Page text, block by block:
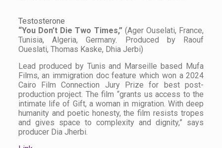
Testosterone
“You Don’t Die Two Times,”(Ager Ouselati, France,
Tunisia, Algeria, Germany. Produced by Raouf
Oueslati, Thomas Kaske, Dhia Jerbi)
Lead produced by Tunis and Marseille based Mufa
Films, an immigration doc feature which won a 2024
Cairo Film Connection Jury Prize for best post-
production project. The film “grants us access to the
intimate life of Gift, a woman in migration. With deep
humanity and poetic honesty, the film resists tropes
and gives space to complexity and dignity,” says
producer Dia Jherbi.